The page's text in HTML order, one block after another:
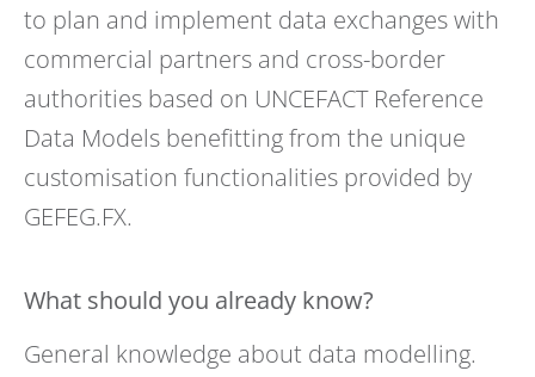
to plan and implement data exchanges with
commercial partners and cross-border
authorities based on UNCEFACT Reference
Data Models benefitting from the unique
customisation functionalities provided by
GEFEG.FX.
What should you already know?
General knowledge about data modelling.